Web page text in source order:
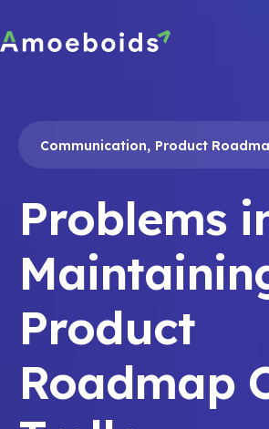
to
content
Communication, Product
Problems
Product
Roadmap